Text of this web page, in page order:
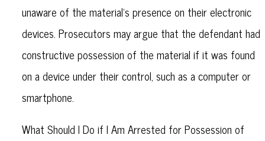
unaware of the material's presence on their electronic
devices. Prosecutors may argue that the defendant had
constructive possession of the material if it was found
on a device under their control, such as a computer or
smartphone.
What Should I Do if I Am Arrested for Possession of